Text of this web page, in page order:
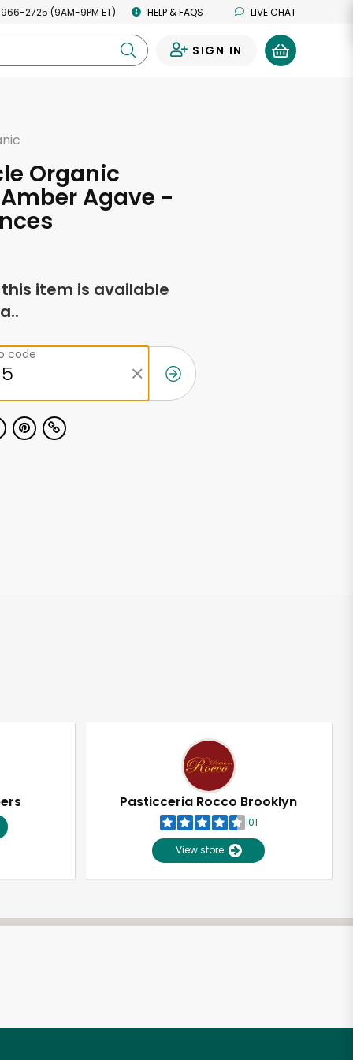
2725 (9AM-9PM ET) HELP & FAQS LIVE CHAT
SIGN IN
Organic
Agave -
this item is available
code
Pasticceria Rocco Brooklyn
101
View store